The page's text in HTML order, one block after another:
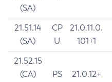
(SA)
21.51.14
(SA)
CP
U
21.0.11.0.
101+1
21.52.15
(CA)
PS
21.0.12+